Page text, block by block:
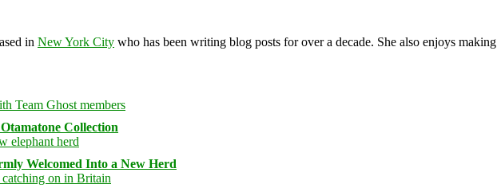
in New York City who has been writing blog posts for over a decade. She also enjoys making
Collection
Welcomed Into a New Herd